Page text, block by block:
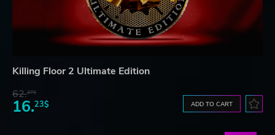
Killing Floor 2 Ultimate Edition
62.27$
16.23$ ADD TO CART